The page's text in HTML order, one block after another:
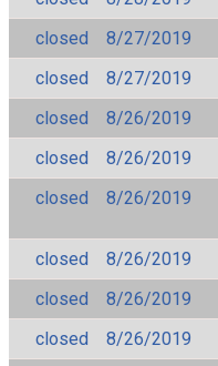
closed
8/27/2019
closed
8/27/2019
closed
8/26/2019
closed
8/26/2019
closed
8/26/2019
closed
8/26/2019
closed
8/26/2019
closed
8/26/2019